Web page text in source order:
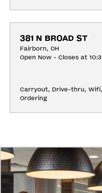
381 N BROAD ST
Fairborn, OH
Open Now - Closes at
Carryout, Drive-thru, Wifi,
Ordering